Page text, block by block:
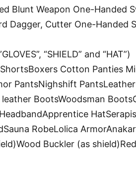
Blunt Weapon One-Handed
Dagger, Cutter One-Handed
“SHIELD” and “HAT”)
Cotton Panties
PantsNighshift
BootsWoodsman
RobeLolica
Buckler (as